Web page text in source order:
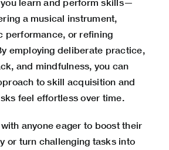
a musical instrument,
performance, or refining
employing deliberate practice,
and mindfulness, you can
to skill acquisition and
feel effortless over time.
anyone eager to boost their
or turn challenging tasks into